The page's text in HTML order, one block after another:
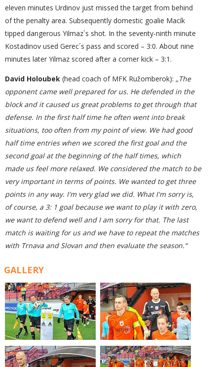
eleven minutes Urdinov just missed the target from behind
of the penalty area. Subsequently domestic goalie Macík
tipped dangerous Yilmaz´s shot. In the seventy-ninth minute
Kostadinov used Gerec´s pass and scored – 3:0. About nine
minutes later Yilmaz scored after a corner kick – 3:1.
David Holoubek (head coach of MFK Ružomberok): „The
opponent came well prepared for us. He defended in the
block and itcausedus great problems to get through that
defense. In the first half time he often went into break
situations, too often from my point of view. We had good
half time entries when we scored the first goal and the
second goal at the beginning of the half times, which
made us feel more relaxed. We considered the match to be
very important in terms of points. We wanted to get three
points in any way. I'm very glad we did. What I'm sorry is,
of course, a 3: 1 goal because we want to play it with zero,
we want to defend well and I am sorryfor that. The last
match is waiting for usand we have to repeat the matches
with Trnava and Slovan and then evaluate the season.“
GALLERY